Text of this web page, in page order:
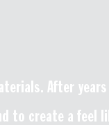
After
to create a feel